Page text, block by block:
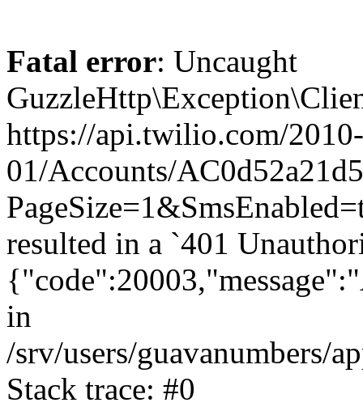
Fatal error: Uncaught
https://api.twilio.com/
01/Accounts/
resulted in a `401
in
/srv/users/guavanumbers/
Stack trace: #0